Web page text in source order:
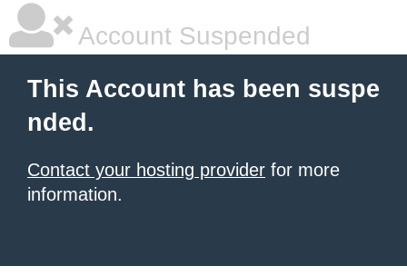
Account Suspended
This Account has been suspe
nded.
Contact your hosting provider for more
information.